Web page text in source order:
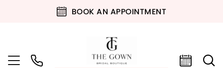
BOOK AN APPOINTMENT